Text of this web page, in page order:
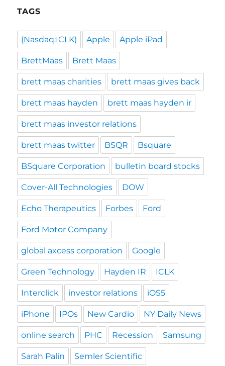
TAGS
(Nasdaq:ICLK) Apple Apple iPad
BrettMaas Brett Maas
brett maas charities brett maas gives back
brett maas hayden brett maas hayden ir
brett maas investor relations
brett maas twitter BSQR Bsquare
BSquare Corporation bulletin board stocks
Cover-All Technologies DOW
Echo Therapeutics Forbes Ford
Ford Motor Company
global axcess corporation Google
Green Technology Hayden IR ICLK
Interclick investor relations iOS5
iPhone IPOs New Cardio NY Daily News
online search PHC Recession Samsung
Sarah Palin Semler Scientific